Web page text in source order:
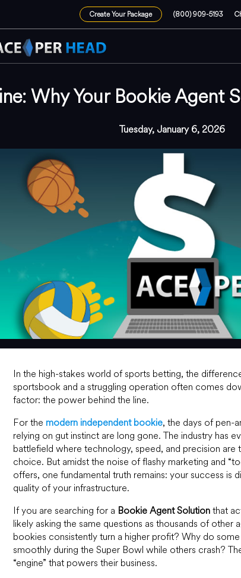
Create Your Package (800) 909-5193
Why Your Bookie Agent
Tuesday, January 6, 2026
In the high-stakes world of sports betting, the
sportsbook and a struggling operation often comes
factor: the power behind the line.
For the modern independent bookie, the days of pen-
relying on gut instinct are long gone. The industry has
battlefield where technology, speed, and precision are
choice. But amidst the noise of flashy marketing and
offers, one fundamental truth remains: your success is
quality of your infrastructure.
If you are searching for a Bookie Agent Solutionthat
likely asking the same questions as thousands of other
bookies consistently turn a higher profit? Why do
smoothly during the Super Bowl while others crash?
“engine” that powers their business.